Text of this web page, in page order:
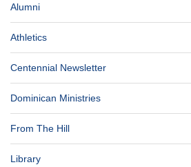
Alumni
Athletics
Centennial Newsletter
Dominican Ministries
From The Hill
Library